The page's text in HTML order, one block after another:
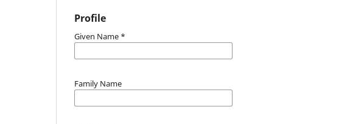
Profile
Given Name *
Family Name